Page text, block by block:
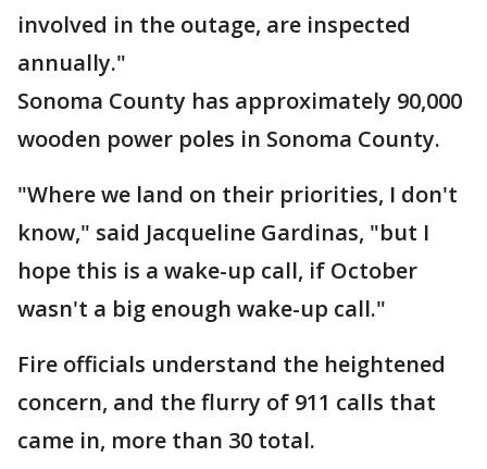
involved in the outage, are inspected
annually."
Sonoma County has approximately 90,000
wooden power poles in Sonoma County.
"Where we land on their priorities, I don't
know," said Jacqueline Gardinas, "but I
hope this is a wake-up call, if October
wasn't a big enough wake-up call."
Fire officials understand the heightened
concern, and the flurry of 911 calls that
came in, more than 30 total.